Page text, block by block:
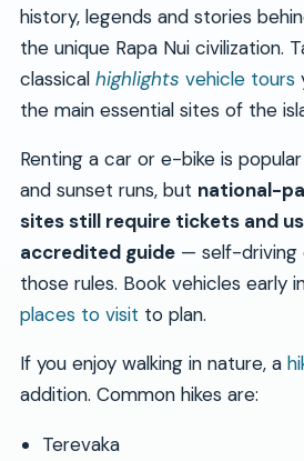
history, legends and stories
the unique Rapa Nui civilization.
classical highlights vehicle tours
the main essential sites of the
Renting a car or e-bike is
and sunset runs, but national-
sites still require tickets and
accredited guide— self-driving
those rules. Book vehicles early
places to visit to plan.
If you enjoy walking in nature, a
addition. Common hikes are:
Terevaka